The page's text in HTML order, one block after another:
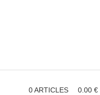
0ARTICLES 0.00 €